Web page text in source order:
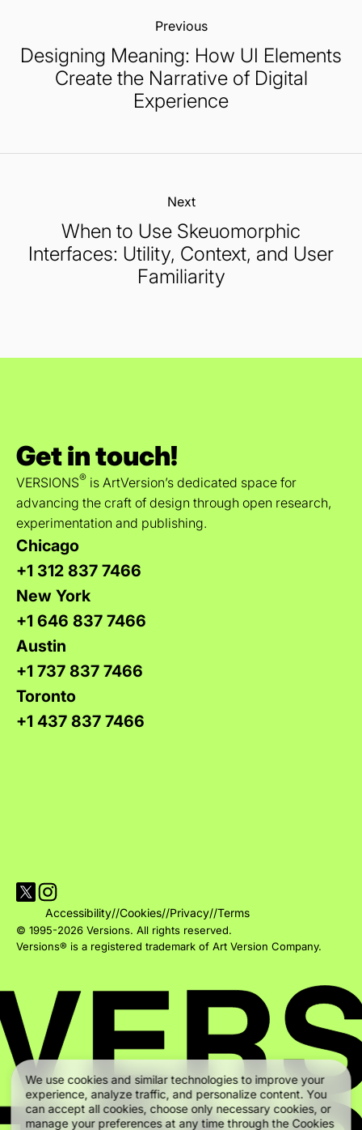
We use cookies and similar technologies to improve your
experience, analyze traffic, and personalize content. You
can accept all cookies, choose only necessary cookies, or
manage your preferences at any time through the Cookies
Previous:
Designing Meaning: How UI Elements
Create the Narrative of Digital
Experience
Next:
When to Use Skeuomorphic
Interfaces: Utility, Context, and User
Familiarity
Get in touch!
VERSIONS® is ArtVersion’s dedicated space for
advancing the craft of design through open research,
experimentation and publishing.
Chicago
+1 312 837 7466
New York
+1 646 837 7466
Austin
+1 737 837 7466
Toronto
+1 437 837 7466
Visit Versions on X platform
Visit Versions' Instagram profile
Accessibility//Cookies//Privacy//Terms
© 1995-2026 Versions. All rights reserved.
Versions® is a registered trademark of Art Version Company.